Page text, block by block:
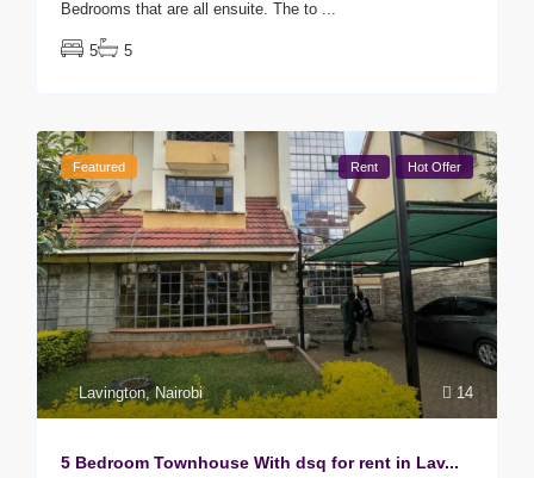
Bedrooms that are all ensuite. The to ...
5 5
14
Lavington,Nairobi
Featured Rent Hot Offer
5 Bedroom Townhouse With dsq for rent in Lav...